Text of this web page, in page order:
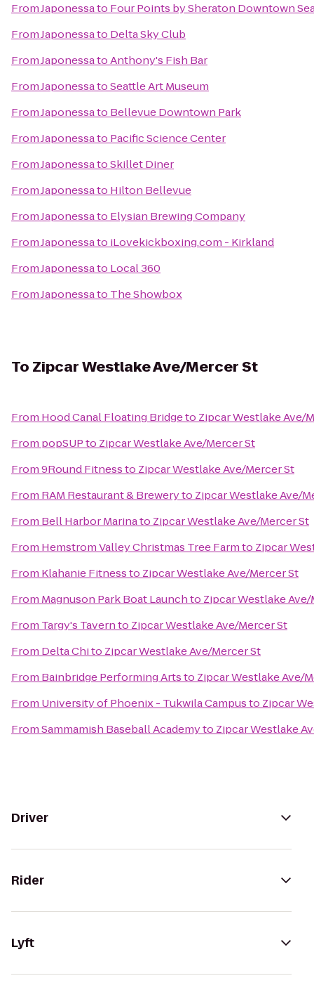
FromJaponessato Four Points by Sheraton Downtown
FromJaponessato Delta Sky Club
FromJaponessatoAnthony's Fish Bar
FromJaponessatoSeattle Art Museum
FromJaponessato Bellevue Downtown Park
FromJaponessato Pacific Science Center
FromJaponessatoSkillet Diner
FromJaponessato Hilton Bellevue
FromJaponessato Elysian Brewing Company
FromJaponessato iLovekickboxing.com - Kirkland
FromJaponessato Local 360
FromJaponessato The Showbox
To Zipcar Westlake Ave/Mercer St
From Hood Canal Floating Bridgeto Zipcar Westlake Ave/
From popSUPto Zipcar Westlake Ave/Mercer St
From9Round Fitnessto Zipcar Westlake Ave/Mercer St
From RAM Restaurant & Breweryto Zipcar Westlake Ave/
From Bell Harbor Marinato Zipcar Westlake Ave/Mercer St
From Hemstrom Valley Christmas Tree Farmto Zipcar
From Klahanie Fitnessto Zipcar Westlake Ave/Mercer St
From Magnuson Park Boat Launchto Zipcar Westlake
From Targy's Tavernto Zipcar Westlake Ave/Mercer St
From Delta Chito Zipcar Westlake Ave/Mercer St
From Bainbridge Performing Artsto Zipcar Westlake Ave/
From University of Phoenix - Tukwila Campusto Zipcar
FromSammamish Baseball Academyto Zipcar Westlake
Driver
Rider
Lyft